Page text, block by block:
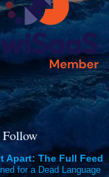
Apart: The Full Feed
for a Dead Language